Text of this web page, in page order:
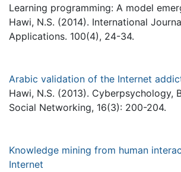
Learning programming: A model
Hawi, N.S. (2014). International
Applications. 100(4), 24-34.
Arabic validation of the Internet
Hawi, N.S. (2013). Cyberpsychology,
Social Networking, 16(3): 200-204.
Knowledge mining from human
Internet